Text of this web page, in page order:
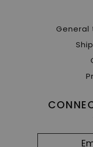
General